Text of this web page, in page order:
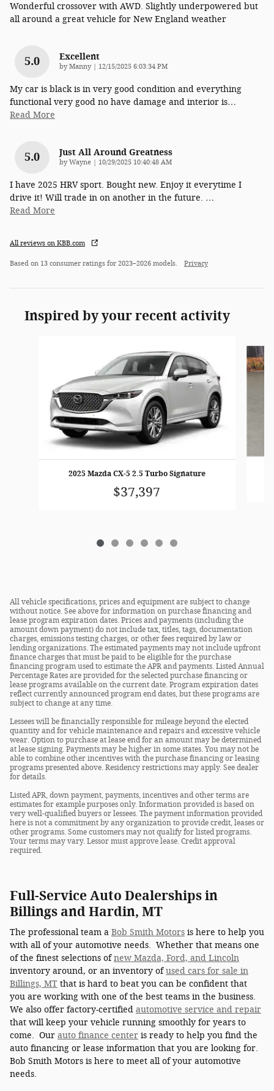
Wonderful crossover with AWD. Slightly underpowered but
all around a great vehicle for New England weather
5.0 Excellent
byManny| on
12/15/2025 6:03:34 PM
My car is black is in very good condition and everything
functional very good no have damage and interior is…
Read More
5.0 Just All Around Greatness
byWayne on
10/29/2025 10:40:48 AM
I have 2025 HRV sport. Bought new. Enjoy it everytime I
drive it! Will trade in on another in the future. …
Read More
All reviews on KBB.com
Based on 13 consumer ratings for 2023–2026 models. Privacy
Inspired by your recent activity
2025 Mazda CX-5 2.5 Turbo Signature
$37,397
All vehicle specifications, prices and equipment are subject to change
without notice. See above for information on purchase financing and
lease program expiration dates. Prices and payments (including the
amount down payment) do not include tax, titles, tags, documentation
charges, emissions testing charges, or other fees required by law or
lending organizations. The estimated payments may not include upfront
finance charges that must be paid to be eligible for the purchase
financing program used to estimate the APR and payments. Listed Annual
Percentage Rates are provided for the selected purchase financing or
lease programs available on the current date. Program expiration dates
reflect currently announced program end dates, but these programs are
subject to change at any time.
Lessees will be financially responsible for mileage beyond the elected
quantity and for vehicle maintenance and repairs and excessive vehicle
wear. Option to purchase at lease end for an amount may be determined
at lease signing. Payments may be higher in some states. You may not be
able to combine other incentives with the purchase financing or leasing
programs presented above. Residency restrictions may apply. See dealer
for details.
Listed APR, down payment, payments, incentives and other terms are
estimates for example purposes only. Information provided is based on
very well-qualified buyers or lessees. The payment information provided
here is not a commitment by any organization to provide credit, leases or
other programs. Some customers may not qualify for listed programs.
Your terms may vary. Lessor must approve lease. Credit approval
required.
Full-Service Auto Dealerships in
Billings and Hardin, MT
The professional team a Bob Smith Motors is here to help you
with all of your automotive needs. Whether that means one
of the finest selections ofnew Mazda, Ford, and Lincoln
inventory around, or an inventory ofused cars for sale in
Billings, MT that is hard to beat you can be confident that
you are working with one of the best teams in the business.
We also offer factory-certified automotive service and repair
that will keep your vehicle running smoothly for years to
come. Our auto finance center is ready to help you find the
auto financing or lease information that you are looking for.
Bob Smith Motors is here to meet all of your automotive
needs.